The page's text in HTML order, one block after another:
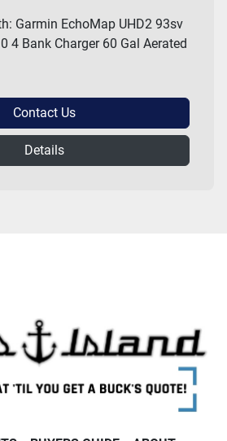
Garmin EchoMap UHD2 93sv
4 Bank Charger 60 Gal Aerated
Contact Us
Details